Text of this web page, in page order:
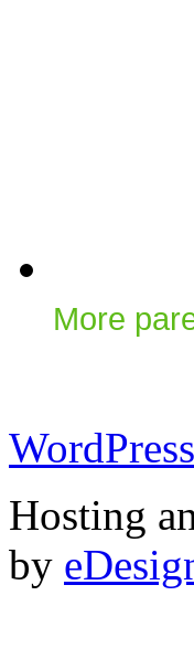
More
Hosting
by